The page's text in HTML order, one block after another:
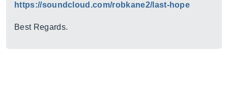
https://soundcloud.com/robkane2/last-hope
Best Regards.